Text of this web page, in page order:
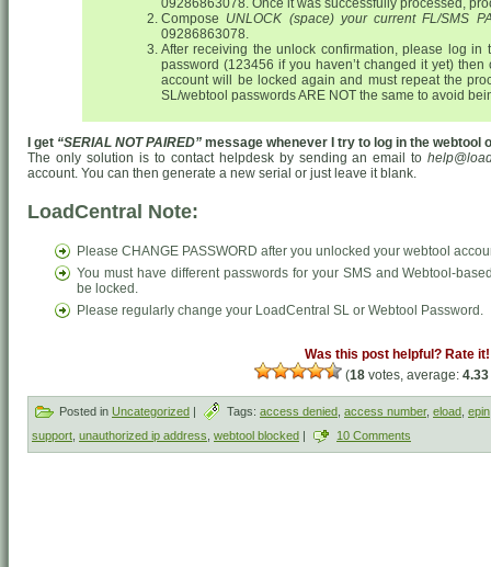
09286863078. Once it was successfully processed,
Compose UNLOCK (space) your current FL/SMS
09286863078.
After receiving the unlock confirmation, please log
password (123456 if you haven’t changed it yet)
account will be locked again and must repeat the
SL/webtool passwords ARE NOT the same to avoid
I get “SERIAL NOT PAIRED” message whenever I try to log in the webtool
The only solution is to contact helpdesk by sending an email to
account. You can then generate a new serial or just leave it blank.
LoadCentral Note:
Please CHANGE PASSWORD after you unlocked your webtool
You must have different passwords for your SMS and Webtool-
be locked.
Please regularly change your LoadCentral SL or Webtool Password.
Was this post helpful? Rate it!
(18votes, average: 4.33
Posted in Uncategorized | Tags: access denied access number, eload epin
support unauthorized ip address webtool blocked | 10 Comments